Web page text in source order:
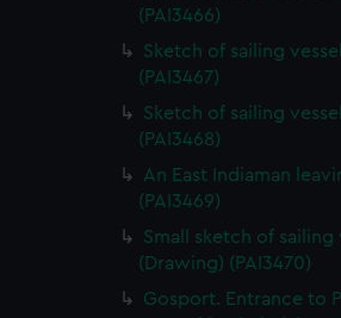
(PAI3466)
Sketch of sailing
(PAI3467)
Sketch of sailing
(PAI3468)
An East Indiaman
(PAI3469)
Small sketch of
(Drawing) (PAI3470)
Gosport. Entrance to